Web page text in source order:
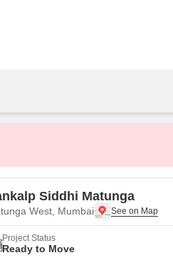
Siddhi Matunga
West, Mumbai
Project Status
Ready to Move